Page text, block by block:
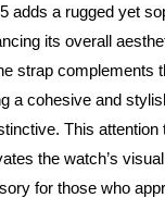
adds a rugged yet
its overall
strap complements
a cohesive and
This attention
the watch’s
for those who